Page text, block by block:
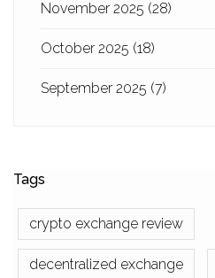
November 2025 (28)
October 2025 (18)
September 2025 (7)
Tags
crypto exchange review
decentralized exchange